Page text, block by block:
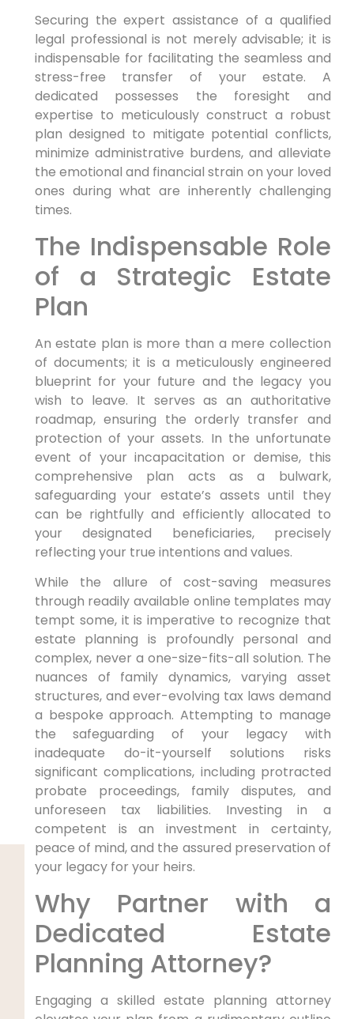
Securing the expert assistance of a qualified
legal professional is not merely advisable; it is
indispensable for facilitating the seamless and
stress-free transfer of your estate. A
dedicated possesses the foresight and
expertise to meticulously construct a robust
plan designed to mitigate potential conflicts,
minimize administrative burdens, and alleviate
the emotional and financial strain on your loved
ones during what are inherently challenging
times.
The Indispensable Role
of a Strategic Estate
Plan
An estate plan is more than a mere collection
of documents; it is a meticulously engineered
blueprint for your future and the legacy you
wish to leave. It serves as an authoritative
roadmap, ensuring the orderly transfer and
protection of your assets. In the unfortunate
event of your incapacitation or demise, this
comprehensive plan acts as a bulwark,
safeguarding your estate’s assets until they
can be rightfully and efficiently allocated to
your designated beneficiaries, precisely
reflecting your true intentions and values.
While the allure of cost-saving measures
through readily available online templates may
tempt some, it is imperative to recognize that
estate planning is profoundly personal and
complex, never a one-size-fits-all solution. The
nuances of family dynamics, varying asset
structures, and ever-evolving tax laws demand
a bespoke approach. Attempting to manage
the safeguarding of your legacy with
inadequate do-it-yourself solutions risks
significant complications, including protracted
probate proceedings, family disputes, and
unforeseen tax liabilities. Investing in a
competent is an investment in certainty,
peace of mind, and the assured preservation of
your legacy for your heirs.
Why Partner with a
Dedicated Estate
Planning Attorney?
Engaging a skilled estate planning attorney